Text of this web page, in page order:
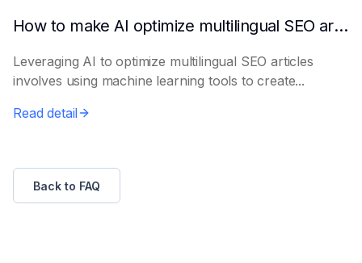
How to make AI optimize multilingual SEO articles
Leveraging AI to optimize multilingual SEO articles
involves using machine learning tools to create...
Read detail
Back to FAQ